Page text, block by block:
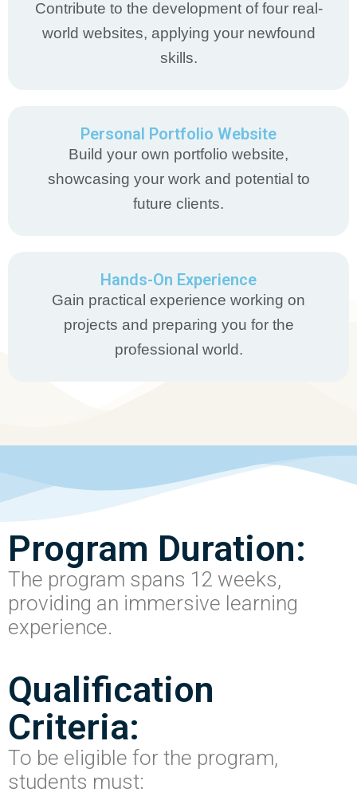
Contribute to the development of four real-
world websites, applying your newfound
skills.
Personal Portfolio Website
Build your own portfolio website,
showcasing your work and potential to
future clients.
Hands-On Experience
Gain practical experience working on
projects and preparing you for the
professional world.
Program Duration:
The program spans 12 weeks,
providing an immersive learning
experience.
Qualification
Criteria:
To be eligible for the program,
students must: